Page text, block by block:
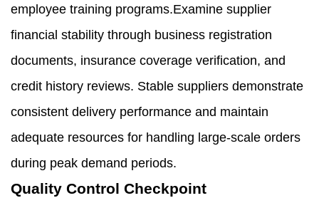
employee training programs.Examine supplier
financial stability through business registration
documents, insurance coverage verification, and
credit history reviews. Stable suppliers demonstrate
consistent delivery performance and maintain
adequate resources for handling large-scale orders
during peak demand periods.
Quality Control Checkpoint